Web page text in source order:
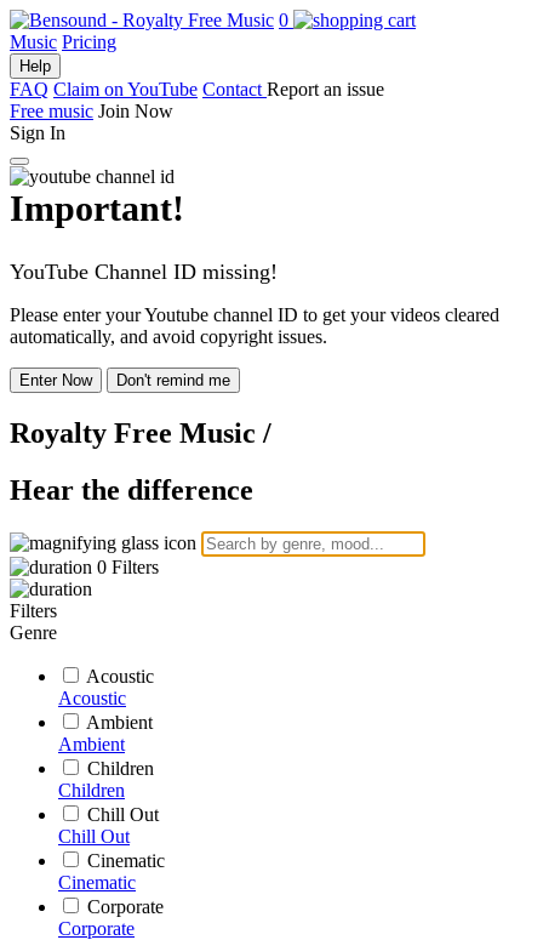
0
Music Pricing
Help
FAQ Claim on YouTube Contact Report an issue
Free music Join Now
Sign In
Important!
YouTube Channel ID missing!
Please enter your Youtube channel ID to get your videos cleared
automatically, and avoid copyright issues.
Enter Now Don't remind me
Royalty Free Music /
Hear the difference
0 Filters
Filters
Genre
Acoustic
Acoustic
Ambient
Ambient
Children
Children
Chill Out
Chill Out
Cinematic
Cinematic
Corporate
Corporate